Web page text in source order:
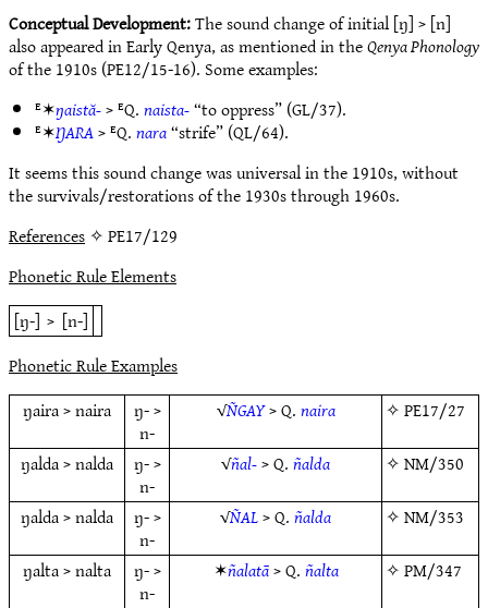
Conceptual Development:The sound change of initial [ŋ] > [n]
also appeared in Early Qenya, as mentioned in theQenya Phonology
of the 1910s (PE12/15-16). Some examples:
ᴱ✶ŋaistă-> ᴱQ.naista-“to oppress” (GL/37).
ᴱ✶ŊARA> ᴱQ.nara“strife” (QL/64).
It seems this sound change was universal in the 1910s, without
the survivals/restorations of the 1930s through 1960s.
References✧ PE17/129
Phonetic Rule Elements
[ŋ-] > [n-]
Phonetic Rule Examples
ŋaira > naira
ŋ- >
n-
√ÑGAY> Q.naira ✧PE17/27
ŋalda > nalda
ŋ- >
n-
√ñal-> Q.ñalda ✧NM/350
ŋalda > nalda
ŋ- >
n-
√ÑAL> Q.ñalda ✧NM/353
ŋalta > nalta
ŋ- >
n-
✶ñalatā> Q.ñalta ✧PM/347